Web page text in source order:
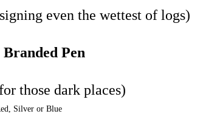
even the wettest of logs)
Pen
those dark places)
Silver or Blue